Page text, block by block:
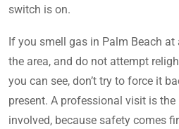
switch is on.
If you smell gas in Palm Beach
the area, and do not attempt
you can see, don’t try to force it
present. A professional visit is
involved, because safety comes